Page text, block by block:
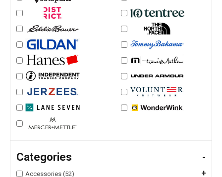
Categories -
Accessories (52) +